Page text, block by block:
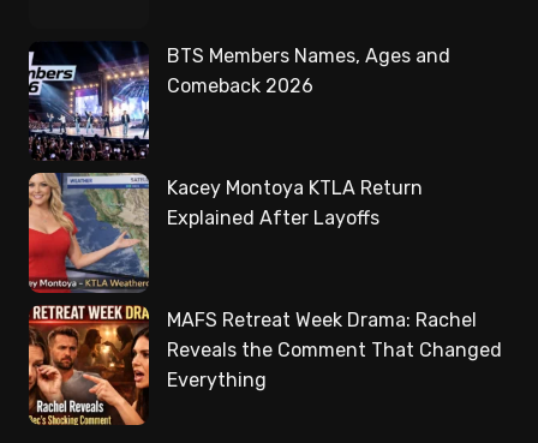
BTS Members Names, Ages and
Comeback 2026
Kacey Montoya KTLA Return
Explained After Layoffs
MAFS Retreat Week Drama: Rachel
Reveals the Comment That Changed
Everything